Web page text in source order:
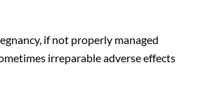
if not properly managed
irreparable adverse effects